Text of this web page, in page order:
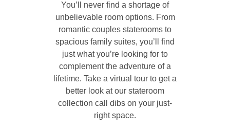
You’ll never find a shortage of
unbelievable room options. From
romantic couples staterooms to
spacious family suites, you’ll find
just what you’re looking for to
complement the adventure of a
lifetime. Take a virtual tour to get a
better look at our stateroom
collection call dibs on your just-
right space.